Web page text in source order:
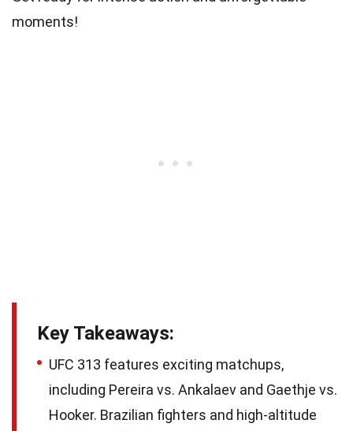
moments!
Key Takeaways:
UFC 313 features exciting matchups,
including Pereira vs. Ankalaev and Gaethje vs.
Hooker. Brazilian fighters and high-altitude